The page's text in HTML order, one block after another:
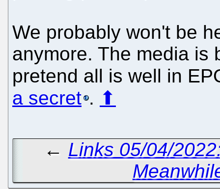
We probably won't be
anymore. The media is
pretend all is well in
a secret . ⬆
← Links 05/04/